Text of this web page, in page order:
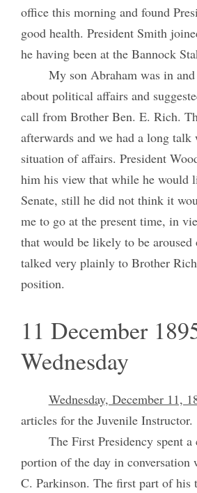
office this morning and found
good health. President Smith
he having been at the Bannock
My son Abraham was in
about political affairs and
call from Brother Ben. E. Rich.
afterwards and we had a long
situation of affairs. President
him his view that while he would
Senate, still he did not think it
me to go at the present time, in
that would be likely to be aroused
talked very plainly to Brother
position.
11 December
Wednesday
Wednesday, December 11,
articles for the Juvenile Instructor.
The First Presidency spent a
portion of the day in conversation
C. Parkinson. The first part of his